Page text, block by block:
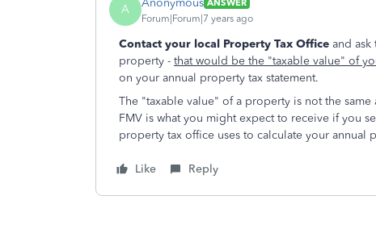
A
ANSWER
Forum|Forum|7 years ago
Contact your local Property Tax Office and ask
property - that would be the "taxable value" of
on your annual property tax statement.
The "taxable value" of a property is not the
FMV is what you might expect to receive if you
property tax office uses to calculate your annual
Like Reply